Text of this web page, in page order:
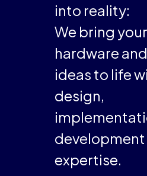
into reality:
We bring your
hardware
ideas to life
design,
development
expertise.